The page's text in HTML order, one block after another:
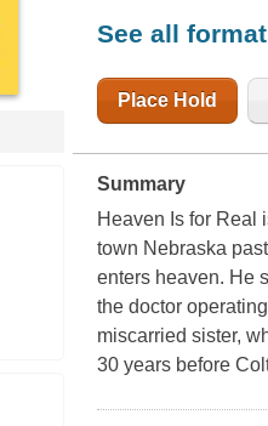
See all
Place Hold
Summary
Heaven Is for Real
town Nebraska
enters heaven. He
the doctor
miscarried sister,
30 years before